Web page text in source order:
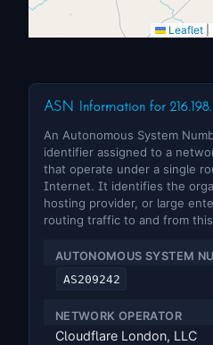
Leaflet
ASN Information for
An Autonomous System
identifier assigned to a
that operate under a single
Internet. It identifies the
hosting provider, or large
routing traffic to and from
AUTONOMOUS SYSTEM
AS209242
NETWORK OPERATOR
Cloudflare London, LLC